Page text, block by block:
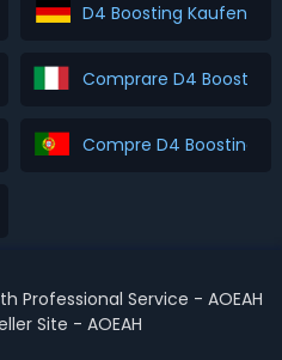
D4 Boosting Kaufen
Comprare D4 Boosting
Compre D4 Boosting
Professional Service - AOEAH
Site - AOEAH